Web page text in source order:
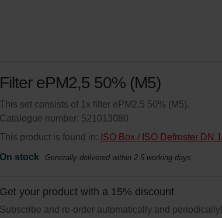
Filter ePM2,5 50% (M5)
This set consists of 1x filter ePM2,5 50% (M5).
Catalogue number: 521013080
This product is found in: ISO Box / ISO Defroster DN
On stock
Generally delivered within 2-5 working days
Get your product with a 15% discount
Subscribe and re-order automatically and